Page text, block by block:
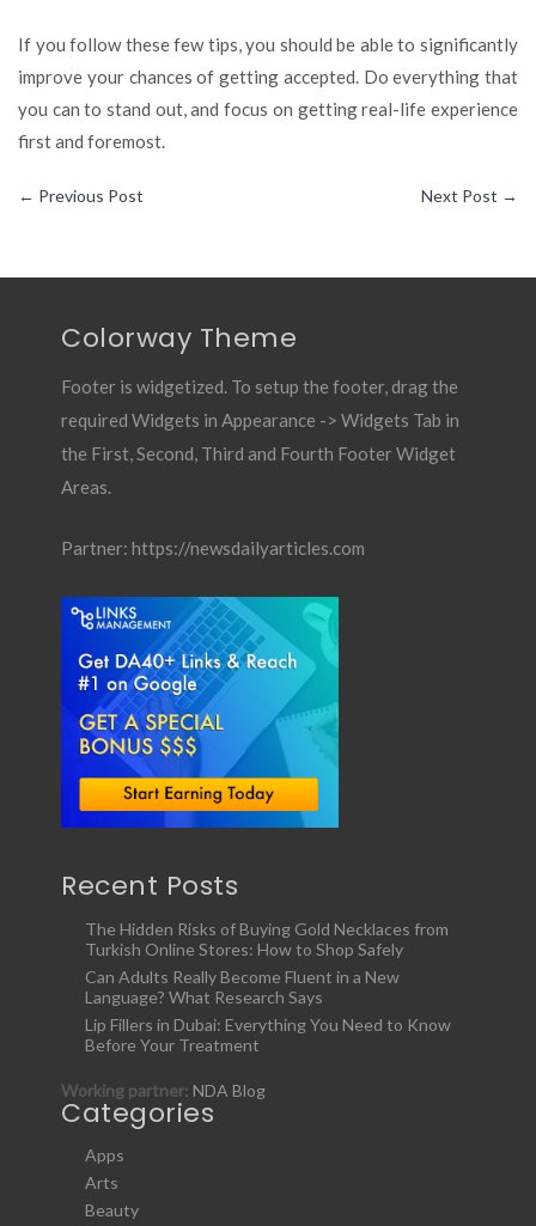
If you follow these few tips, you should be able to significantly
improve your chances of getting accepted. Do everything that
you can to stand out, and focus on getting real-life experience
first and foremost.
← Previous Post Next Post →
Colorway Theme
Footer is widgetized. To setup the footer, drag the
required Widgets in Appearance -> Widgets Tab in
the First, Second, Third and Fourth Footer Widget
Areas.
Partner: https://newsdailyarticles.com
Recent Posts
The Hidden Risks of Buying Gold Necklaces from
Turkish Online Stores: How to Shop Safely
Can Adults Really Become Fluent in a New
Language? What Research Says
Lip Fillers in Dubai: Everything You Need to Know
Before Your Treatment
Working partner: NDA Blog
Categories
Apps
Arts
Beauty